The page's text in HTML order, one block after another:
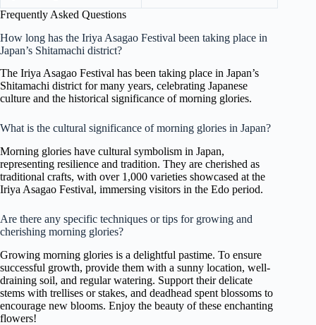
Frequently Asked Questions
How long has the Iriya Asagao Festival been taking place in
Japan’s Shitamachi district?
The Iriya Asagao Festival has been taking place in Japan’s
Shitamachi district for many years, celebrating Japanese
culture and the historical significance of morning glories.
What is the cultural significance of morning glories in Japan?
Morning glories have cultural symbolism in Japan,
representing resilience and tradition. They are cherished as
traditional crafts, with over 1,000 varieties showcased at the
Iriya Asagao Festival, immersing visitors in the Edo period.
Are there any specific techniques or tips for growing and
cherishing morning glories?
Growing morning glories is a delightful pastime. To ensure
successful growth, provide them with a sunny location, well-
draining soil, and regular watering. Support their delicate
stems with trellises or stakes, and deadhead spent blossoms to
encourage new blooms. Enjoy the beauty of these enchanting
flowers!